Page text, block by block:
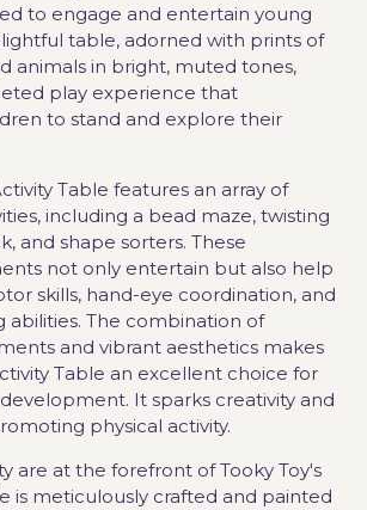
to engage and entertain young
table, adorned with prints of
animals in bright, muted tones,
play experience that
to stand and explore their
Table features an array of
including a bead maze, twisting
and shape sorters. These
not only entertain but also help
skills, hand-eye coordination, and
abilities. The combination of
and vibrant aesthetics makes
Table an excellent choice for
It sparks creativity and
physical activity.
are at the forefront of Tooky Toy's
is meticulously crafted and painted